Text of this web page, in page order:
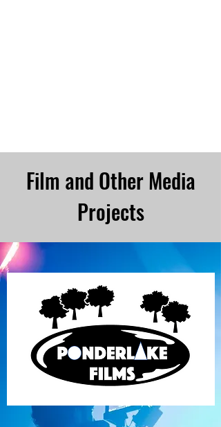
Film and Other Media
Projects